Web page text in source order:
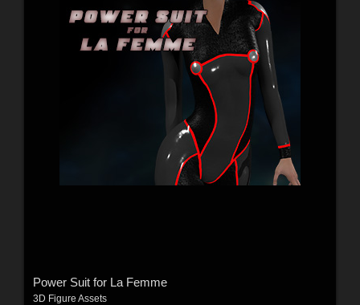
Power Suit for La Femme
3D Figure Assets